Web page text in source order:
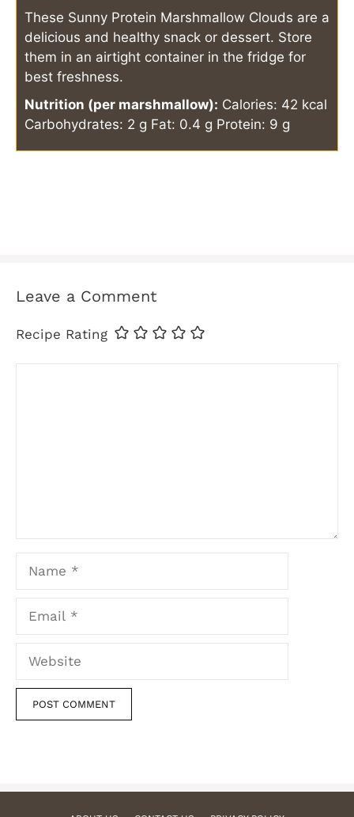
These Sunny Protein Marshmallow Clouds are a
delicious and healthy snack or dessert. Store
them in an airtight container in the fridge for
best freshness.
Nutrition (per marshmallow): Calories: 42 kcal
Carbohydrates: 2 g Fat: 0.4 g Protein: 9 g
Leave a Comment
Recipe Rating